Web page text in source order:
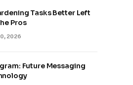
Tasks Better Left
Pros
2026
Future Messaging